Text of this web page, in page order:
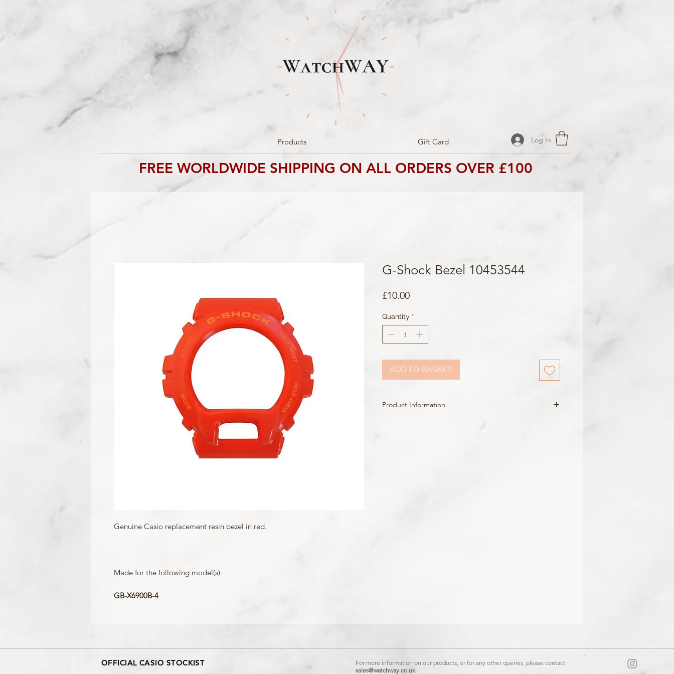
Products Gift Card Log In
FREE WORLDWIDE SHIPPING ON ALL ORDERS OVER £100
Genuine Casio replacement resin bezel in red.
Made for the following model(s):
GB-X6900B-4
G-Shock Bezel 10453544
£10.00Price
Quantity *
ADD TO BASKET
Product Information
OFFICIAL CASIO STOCKIST
For more information on our products, or for any other queries, please contact
sales@watchway.co.uk